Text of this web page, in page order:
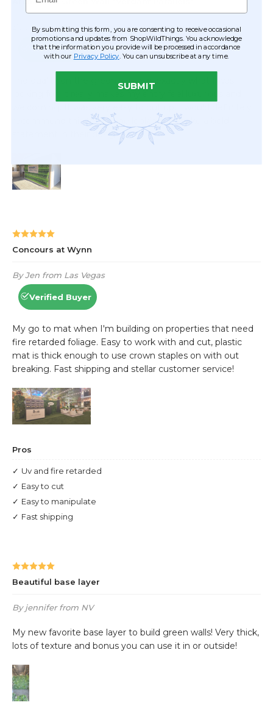
By submitting this form, you are consenting to receive occasional
promotions and updates from ShopWildThings. You acknowledge
that the information you provide will be processed in accordance
with our Privacy Policy . You can unsubscribe at any time.
SUBMIT